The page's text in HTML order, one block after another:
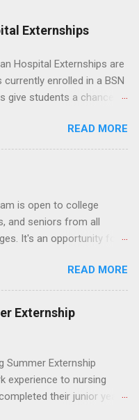
Externships
Hospital Externships are
enrolled in a BSN
give students a chance to
work in one of the
medical centers. They
environment where they
are offered as a Nursing
or Summer
are part-time nursing
READ MORE
is open to college
and seniors from all
It's an opportunity for
externships are offered
Externships can
week. Eligible
available in
credit. Students will be
including travel
READ MORE
Externship
Summer Externship
experience to nursing
their junior year